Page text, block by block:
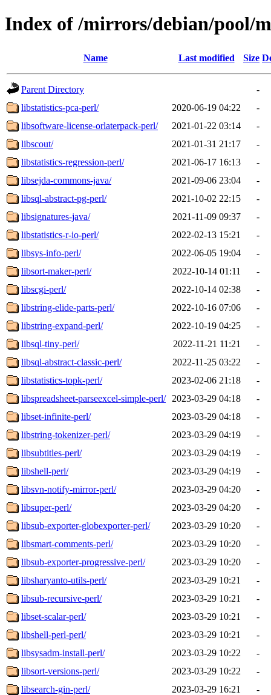
Index of /mirrors/debian/pool/
Name Last modified Size
Parent Directory
-
libstatistics-pca-perl/
2020-06-19 04:22
-
libsoftware-license-orlaterpack-perl/
2021-01-22 03:14
-
libscout/
2021-01-31 21:17
-
libstatistics-regression-perl/
2021-06-17 16:13
-
libsejda-commons-java/
2021-09-06 23:04
-
libsql-abstract-pg-perl/
2021-10-02 22:15
-
libsignatures-java/
2021-11-09 09:37
-
libstatistics-r-io-perl/
2022-02-13 15:21
-
libsys-info-perl/
2022-06-05 19:04
-
libsort-maker-perl/
2022-10-14 01:11
-
libscgi-perl/
2022-10-14 02:38
-
libstring-elide-parts-perl/
2022-10-16 07:06
-
libstring-expand-perl/
2022-10-19 04:25
-
libsql-tiny-perl/
2022-11-21 11:21
-
libsql-abstract-classic-perl/
2022-11-25 03:22
-
libstatistics-topk-perl/
2023-02-06 21:18
-
libspreadsheet-parseexcel-simple-perl/
2023-03-29 04:18
-
libset-infinite-perl/
2023-03-29 04:18
-
libstring-tokenizer-perl/
2023-03-29 04:19
-
libsubtitles-perl/
2023-03-29 04:19
-
libshell-perl/
2023-03-29 04:19
-
libsvn-notify-mirror-perl/
2023-03-29 04:20
-
libsuper-perl/
2023-03-29 04:20
-
libsub-exporter-globexporter-perl/
2023-03-29 10:20
-
libsmart-comments-perl/
2023-03-29 10:20
-
libsub-exporter-progressive-perl/
2023-03-29 10:20
-
libsharyanto-utils-perl/
2023-03-29 10:21
-
libsub-recursive-perl/
2023-03-29 10:21
-
libset-scalar-perl/
2023-03-29 10:21
-
libshell-perl-perl/
2023-03-29 10:21
-
libsysadm-install-perl/
2023-03-29 10:22
-
libsort-versions-perl/
2023-03-29 10:22
-
libsearch-gin-perl/
2023-03-29 16:21
-